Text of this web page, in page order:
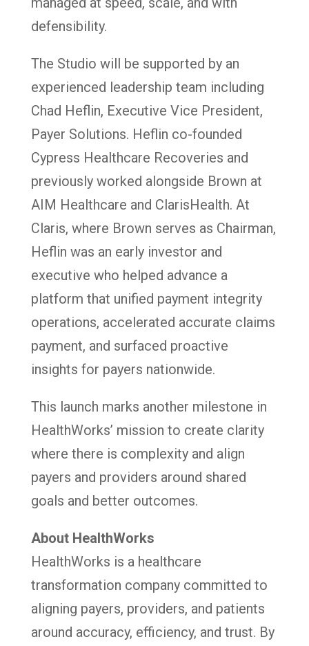
defensibility.
The Studio will be supported by an
experienced leadership team including
Chad Heflin, Executive Vice President,
Payer Solutions. Heflin co-founded
Cypress Healthcare Recoveries and
previously worked alongside Brown at
AIM Healthcare and ClarisHealth. At
Claris, where Brown serves as Chairman,
Heflin was an early investor and
executive who helped advance a
platform that unified payment integrity
operations, accelerated accurate claims
payment, and surfaced proactive
insights for payers nationwide.
This launch marks another milestone in
HealthWorks’ mission to create clarity
where there is complexity and align
payers and providers around shared
goals and better outcomes.
About HealthWorks
HealthWorks is a healthcare
transformation company committed to
aligning payers, providers, and patients
around accuracy, efficiency, and trust. By